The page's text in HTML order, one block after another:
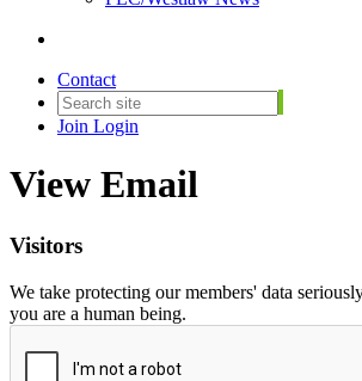
Contact
Join Login
View Email
Visitors
We take protecting our members' data
you are a human being.